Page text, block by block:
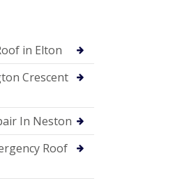
in Elton
Crescent
In Neston
Roof